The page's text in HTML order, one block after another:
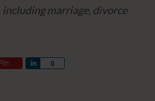
marriage, divorce
0
Share